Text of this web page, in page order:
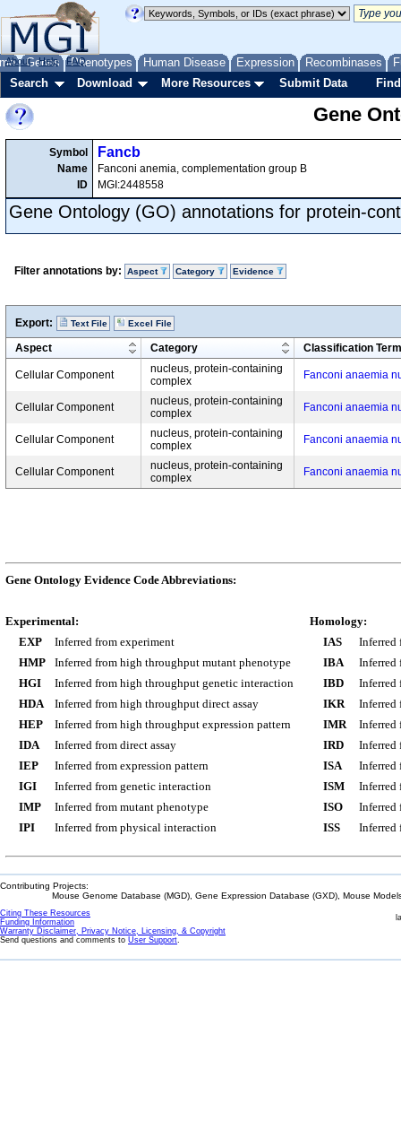
Genes Phenotypes Human Disease Expression Recombinases
About Help FAQ
Search Download More Resources Submit Data
Gene
Symbol
Name
ID
Fancb
Fanconi anemia, complementation group B
MGI:2448558
Gene Ontology (GO) annotations for protein-
Filter annotations by: Aspect Category Evidence
Export: Text File Excel File
Aspect Category Classification Term
Cellular Component
nucleus, protein-containing
complex
Fanconi anaemia
Cellular Component
nucleus, protein-containing
complex
Fanconi anaemia
Cellular Component
nucleus, protein-containing
complex
Fanconi anaemia
Cellular Component
nucleus, protein-containing
complex
Fanconi anaemia
Gene Ontology Evidence Code Abbreviations:
Experimental:
EXP
Inferred from experiment
HMP
Inferred from high throughput mutant phenotype
HGI
Inferred from high throughput genetic interaction
HDA
Inferred from high throughput direct assay
HEP
Inferred from high throughput expression pattern
IDA
Inferred from direct assay
IEP
Inferred from expression pattern
IGI
Inferred from genetic interaction
IMP
Inferred from mutant phenotype
IPI
Inferred from physical interaction
Homology:
IAS
Inferred
IBA
Inferred
IBD
Inferred
IKR
Inferred
IMR
Inferred
IRD
Inferred
ISA
Inferred
ISM
Inferred
ISO
Inferred
ISS
Inferred
Contributing Projects:
Mouse Genome Database (MGD), Gene Expression Database (GXD), Mouse
Citing These Resources
Funding Information
Warranty Disclaimer, Privacy Notice, Licensing, & Copyright
Send questions and comments to User Support.